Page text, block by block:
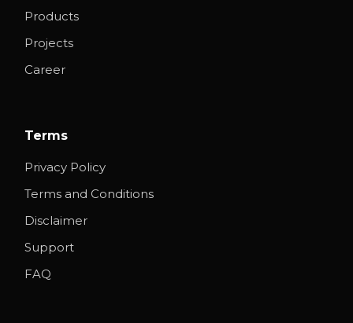
Products
Projects
Career
Terms
Privacy Policy
Terms and Conditions
Disclaimer
Support
FAQ